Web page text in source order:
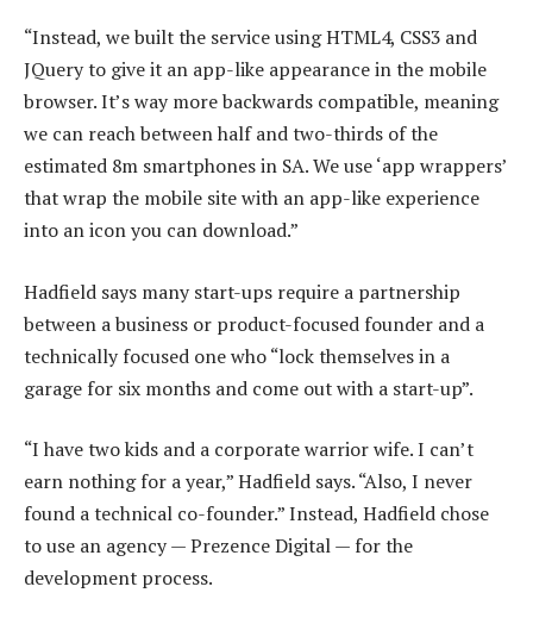
“Instead, we built the service using HTML4, CSS3 and
JQuery to give it an app-like appearance in the mobile
browser. It’s way more backwards compatible, meaning
we can reach between half and two-thirds of the
estimated 8m smartphones in SA. We use ‘app wrappers’
that wrap the mobile site with an app-like experience
into an icon you can download.”
Hadfield says many start-ups require a partnership
between a business or product-focused founder and a
technically focused one who “lock themselves in a
garage for six months and come out with a start-up”.
“I have two kids and a corporate warrior wife. I can’t
earn nothing for a year,” Hadfield says. “Also, I never
found a technical co-founder.” Instead, Hadfield chose
to use an agency — Prezence Digital — for the
development process.